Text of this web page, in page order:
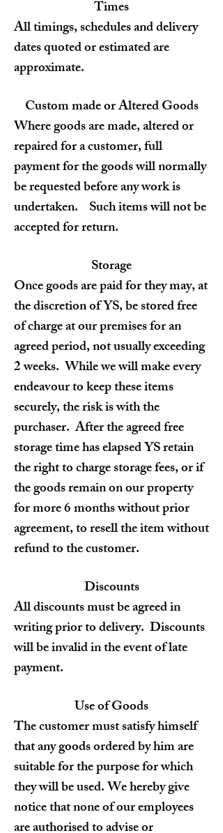
Times
All timings, schedules and delivery
dates quoted or estimated are
approximate.
Custom made or Altered Goods
Where goods are made, altered or
repaired for a customer, full
payment for the goods will normally
be requested before any work is
undertaken. Such items will not be
accepted for return.
Storage
Once goods are paid for they may, at
the discretion of YS, be stored free
of charge at our premises for an
agreed period, not usually exceeding
2 weeks. While we will make every
endeavour to keep these items
securely, the risk is with the
purchaser. After the agreed free
storage time has elapsed YS retain
the right to charge storage fees, or if
the goods remain on our property
for more 6 months without prior
agreement, to resell the item without
refund to the customer.
Discounts
All discounts must be agreed in
writing prior to delivery. Discounts
will be invalid in the event of late
payment.
Use of Goods
The customer must satisfy himself
that any goods ordered by him are
suitable for the purpose for which
they will be used. We hereby give
notice that none of our employees